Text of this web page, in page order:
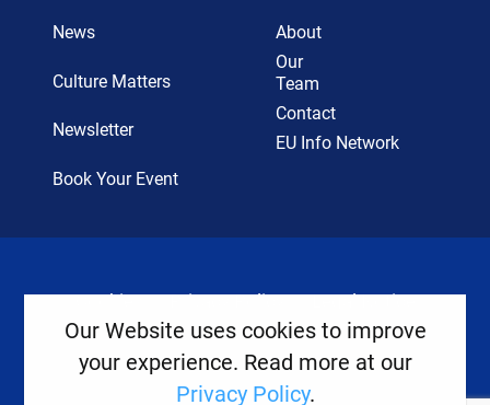
News
Culture Matters
Newsletter
Book Your Event
About
Our
Team
Contact
EU Info Network
Copyright ©2026Europe House
Cookies Privacy Policy Legal Notice
Our Website uses cookies to improve
your experience. Read more at our
Privacy Policy.